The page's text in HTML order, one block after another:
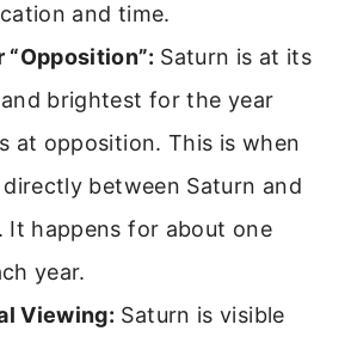
and time.
“Opposition”: Saturn is at its
brightest for the year
at opposition. This is when
between Saturn and
It happens for about one
year.
Viewing: Saturn is visible